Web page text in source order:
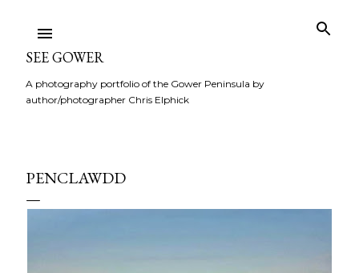
SEE GOWER
A photography portfolio of the Gower Peninsula by
author/photographer Chris Elphick
PENCLAWDD